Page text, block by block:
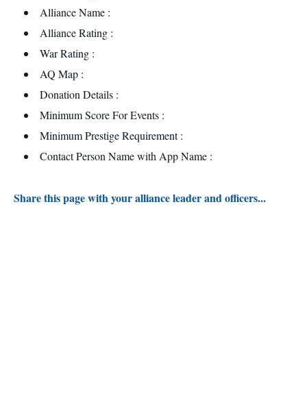
Alliance Name :
Alliance Rating :
War Rating :
AQ Map :
Donation Details :
Minimum Score For Events :
Minimum Prestige Requirement :
Contact Person Name with App Name :
Share this page with your alliance leader and officers...